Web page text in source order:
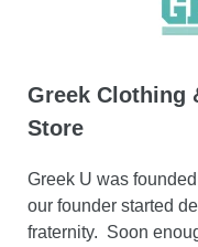
Greek Clothing
Store
Greek U was
our founder started
fraternity. Soon